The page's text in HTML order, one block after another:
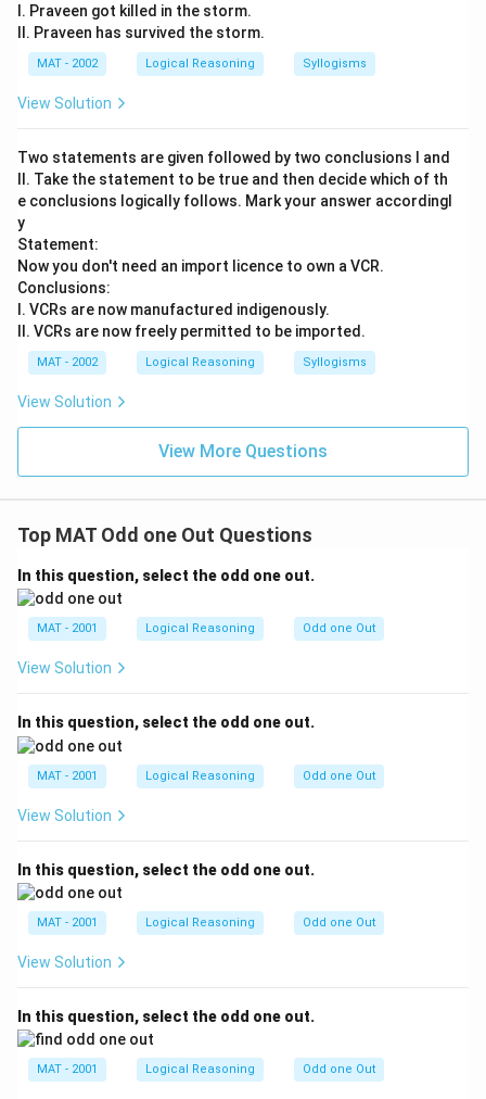
I. Praveen got killed in the storm.
II. Praveen has survived the storm.
MAT - 2002 Logical Reasoning Syllogisms
View Solution
Two statements are given followed by two conclusions I and
II. Take the statement to be true and then decide which of th
e conclusions logically follows. Mark your answer accordingl
y
Statement:
Now you don't need an import licence to own a VCR.
Conclusions:
I. VCRs are now manufactured indigenously.
II. VCRs are now freely permitted to be imported.
MAT - 2002 Logical Reasoning Syllogisms
View Solution
View More Questions
Top MAT Odd one Out Questions
In this question, select the odd one out.
MAT - 2001 Logical Reasoning Odd one Out
View Solution
In this question, select the odd one out.
MAT - 2001 Logical Reasoning Odd one Out
View Solution
In this question, select the odd one out.
MAT - 2001 Logical Reasoning Odd one Out
View Solution
In this question, select the odd one out.
MAT - 2001 Logical Reasoning Odd one Out